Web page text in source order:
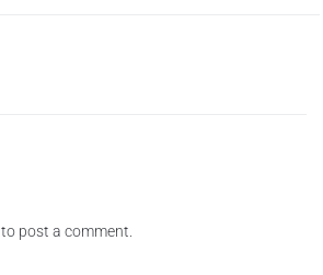
to post a comment.